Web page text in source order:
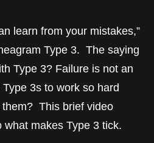
learn from your mistakes,”
Type 3. The saying
Type 3? Failure is not an
3s to work so hard
This brief video
makes Type 3 tick.